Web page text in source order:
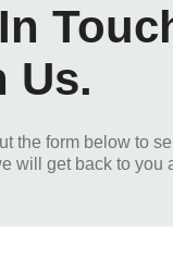
Us.
the form below to
will get back to you